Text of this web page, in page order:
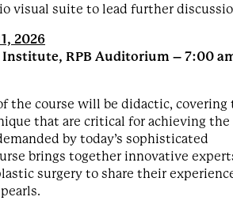
visual suite to lead further
2026
Institute, RPB Auditorium – 7:00
the course will be didactic, covering
that are critical for achieving the
by today’s sophisticated
brings together innovative
surgery to share their